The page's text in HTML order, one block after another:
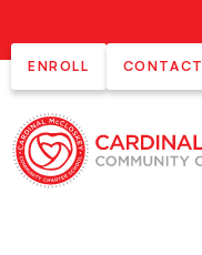
ENROLL CONTACT